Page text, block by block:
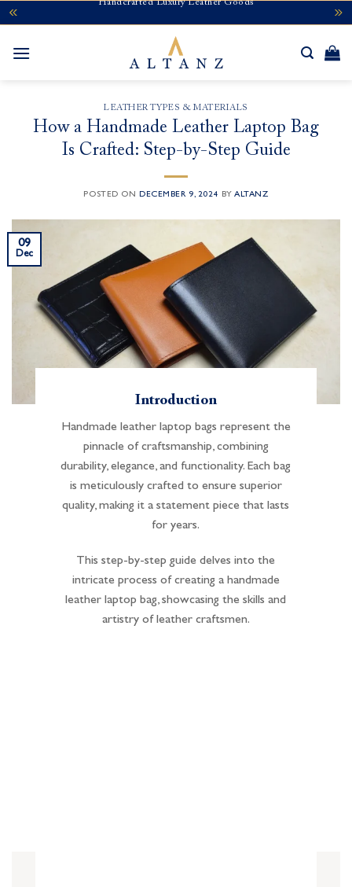
Skip
to
content
Handcrafted Luxury Leather Goods
LEATHER TYPES & MATERIALS
How a Handmade Leather Laptop Bag
Is Crafted: Step-by-Step Guide
POSTED ON DECEMBER 9, 2024 BYALTANZ
09
Dec
Introduction
Handmade leather laptop bags represent the
pinnacle of craftsmanship, combining
durability, elegance, and functionality. Each bag
is meticulously crafted to ensure superior
quality, making it a statement piece that lasts
for years.
This step-by-step guide delves into the
intricate process of creating a handmade
leather laptop bag, showcasing the skills and
artistry of leather craftsmen.